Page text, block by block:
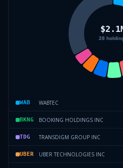
WAB WABTEC
BKNG BOOKING HOLDINGS INC
TDG TRANSDIGM GROUP INC
UBER UBER TECHNOLOGIES INC